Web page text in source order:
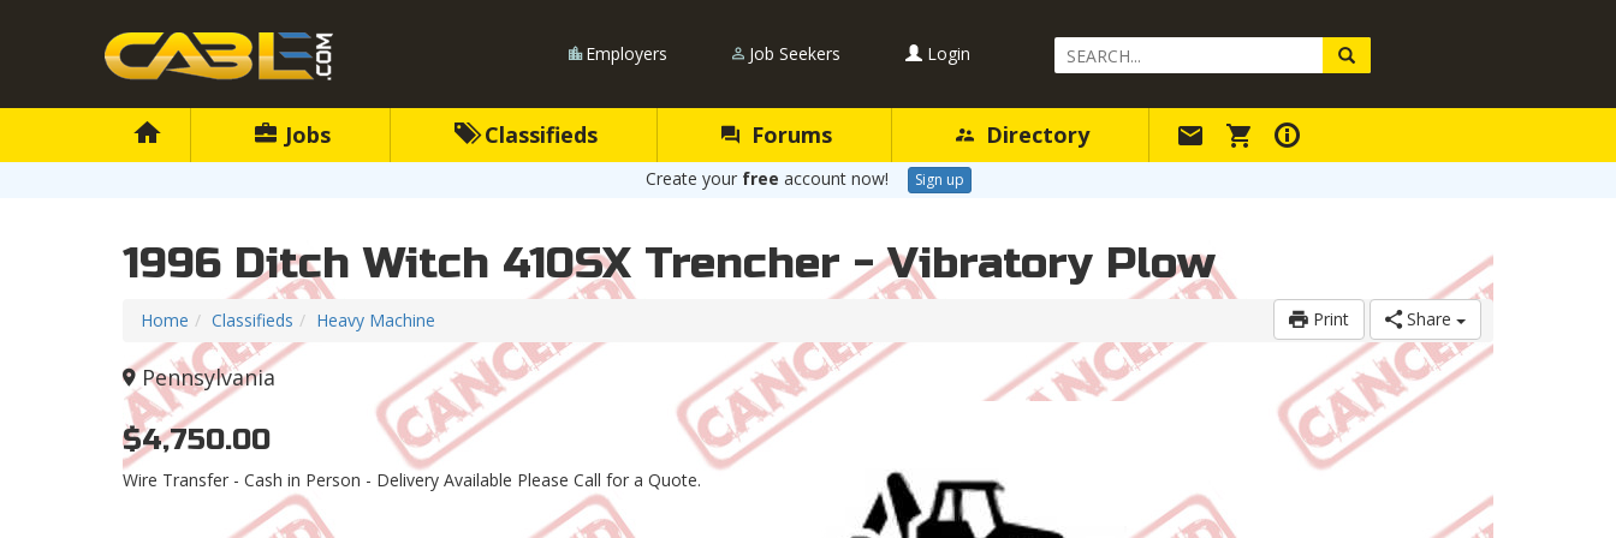
Employers Job Seekers Login
Search
Query
Jobs Classifieds Forums Directory
Create your free account now! Sign up
1996 Ditch Witch 410SX Trencher - Vibratory Plow
Print Share
Home Classifieds Heavy Machine
Pennsylvania
$4,750.00
Wire Transfer - Cash in Person - Delivery Available Please Call for a Quote.